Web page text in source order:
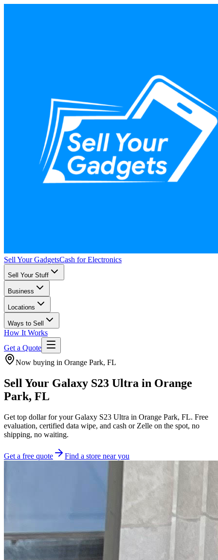
Sell Your GadgetsCash for Electronics
Sell Your Stuff
Business
Locations
Ways to Sell
How It Works
Get a Quote
Now buying in Orange Park, FL
Sell Your Galaxy S23 Ultra in Orange
Park, FL
Get top dollar for your Galaxy S23 Ultra in Orange Park, FL. Free
evaluation, certified data wipe, and cash or Zelle on the spot, no
shipping, no waiting.
Get a free quote Find a store near you